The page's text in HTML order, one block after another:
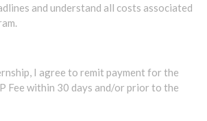
and understand all costs associated
I agree to remit payment for the
Fee within 30 days and/or prior to the